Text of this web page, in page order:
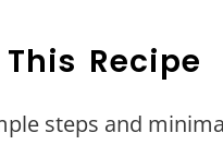
Recipe
steps and